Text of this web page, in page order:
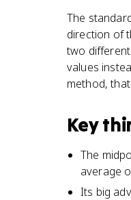
The
direction of
two
values
method,
Key
The
average
Its big